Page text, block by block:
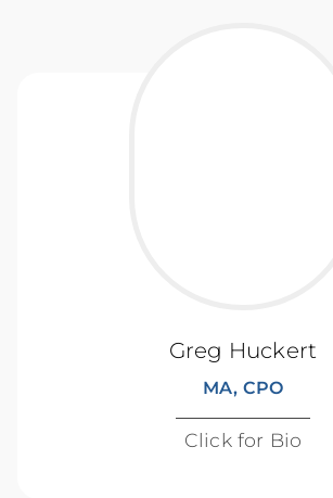
Greg Huckert
MA, CPO
Click for Bio